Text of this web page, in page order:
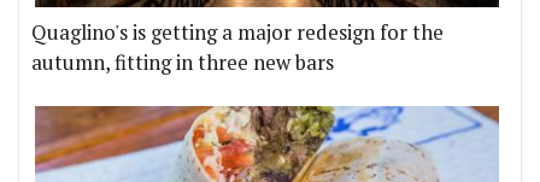
Quaglino's is getting a major redesign for the
autumn, fitting in three new bars